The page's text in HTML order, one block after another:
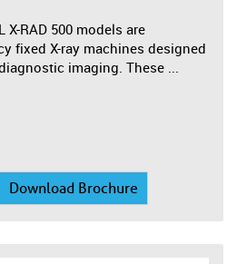
X-RAD 500 models are
fixed X-ray machines designed
imaging. These ...
Download Brochure